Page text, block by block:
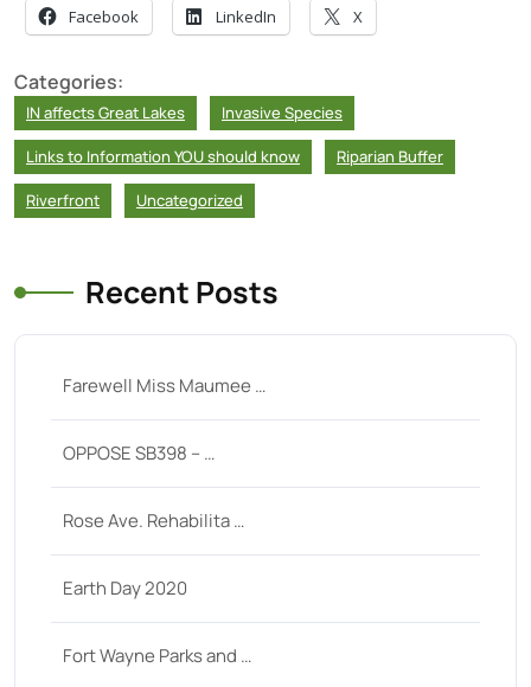
Facebook LinkedIn X
Categories:
IN affects Great Lakes Invasive Species
Links to Information YOU should know Riparian Buffer
Riverfront Uncategorized
Recent Posts
Farewell Miss Maumee …
OPPOSE SB398 – …
Rose Ave. Rehabilita …
Earth Day 2020
Fort Wayne Parks and …